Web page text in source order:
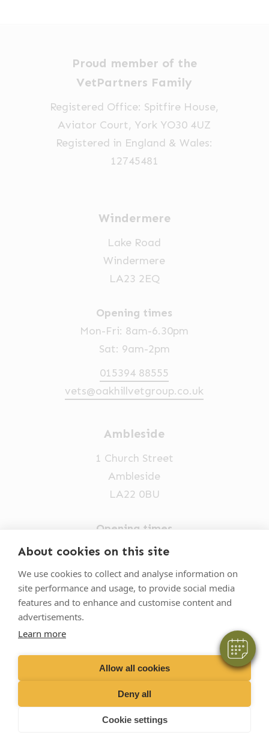
About cookies on this site
We use cookies to collect and analyse information on
site performance and usage, to provide social media
features and to enhance and customise content and
advertisements.
Learn more
Allow all cookies
Deny all
Cookie settings
Hi! Click me to book an appointment
Powered By
Proud member of the
VetPartners Family
Registered Office: Spitfire House,
Aviator Court, York YO30 4UZ
Registered in England & Wales:
12745481
Windermere
Lake Road
Windermere
LA23 2EQ
Opening times
Mon-Fri: 8am-6.30pm
Sat: 9am-2pm
015394 88555
vets@oakhillvetgroup.co.uk
Ambleside
1 Church Street
Ambleside
LA22 0BU
Opening times
Mon-Fri: 9am-5pm
015394 32631
vets@oakhillvetgroup.co.uk
VetPartners Practices II Limited T/A
Oakhill Veterinary Group
Business T&Cs Customer T&Cs
Cookies
Privacy Policy
Site by Scratch